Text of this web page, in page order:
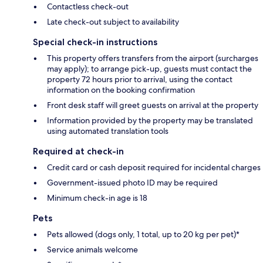
Contactless check-out
Late check-out subject to availability
Special check-in instructions
This property offers transfers from the airport (surcharges
may apply); to arrange pick-up, guests must contact the
property 72 hours prior to arrival, using the contact
information on the booking confirmation
Front desk staff will greet guests on arrival at the property
Information provided by the property may be translated
using automated translation tools
Required at check-in
Credit card or cash deposit required for incidental charges
Government-issued photo ID may be required
Minimum check-in age is 18
Pets
Pets allowed (dogs only, 1 total, up to 20 kg per pet)*
Service animals welcome